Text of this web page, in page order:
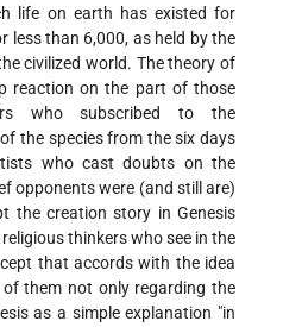
life on earth has existed for
less than 6,000, as held by the
civilized world. The theory of
reaction on the part of those
who subscribed to the
the species from the six days
who cast doubts on the
opponents were (and still are)
the creation story in Genesis
religious thinkers who see in the
that accords with the idea
them not only regarding the
as a simple explanation "in